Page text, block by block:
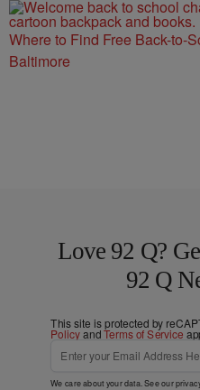
Where to Find Free Back-to-
Baltimore
Love 92 Q?
92 Q
This site is protected by
PolicyandTerms of Service
We care about your data. See our